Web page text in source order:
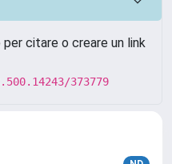
citare o creare un link
373779